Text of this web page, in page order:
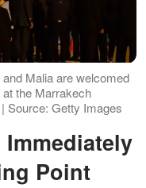
Malia are welcomed
the Marrakech
Source: Getty Images
Point